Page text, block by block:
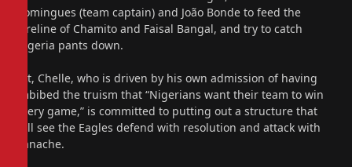
Domingues (team captain) and João Bonde to feed the
foreline of Chamito and Faisal Bangal, and try to catch
Nigeria pants down.
Yet, Chelle, who is driven by his own admission of having
imbibed the truism that “Nigerians want their team to win
every game,” is committed to putting out a structure that
will see the Eagles defend with resolution and attack with
panache.